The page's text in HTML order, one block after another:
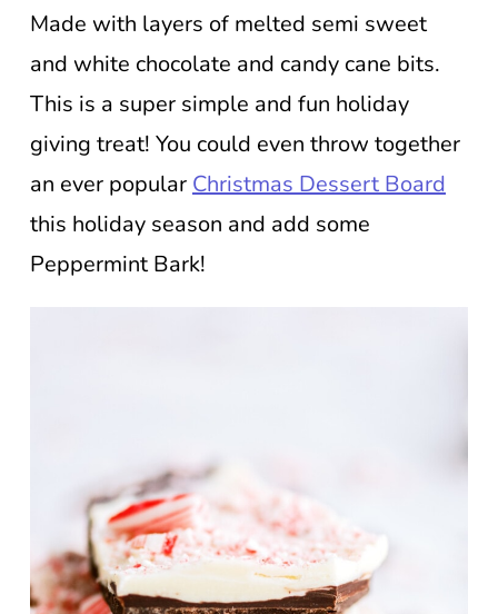
Made with layers of melted semi sweet
and white chocolate and candy cane bits.
This is a super simple and fun holiday
giving treat! You could even throw together
an ever popular Christmas Dessert Board
this holiday season and add some
Peppermint Bark!